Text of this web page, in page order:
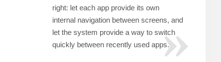
right: let each app provide its own
internal navigation between screens, and
let the system provide a way to switch
quickly between recently used apps.